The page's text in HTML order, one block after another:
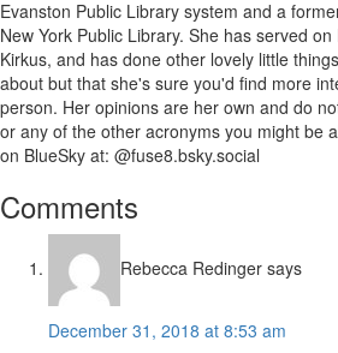
Evanston Public Library system and a
New York Public Library. She has served
Kirkus, and has done other lovely little
about but that she's sure you'd find more
person. Her opinions are her own and do
or any of the other acronyms you might be
on BlueSky at: @fuse8.bsky.social
Reader
Interactions
Comments
Rebecca Redinger says
December 31, 2018 at 8:53 am